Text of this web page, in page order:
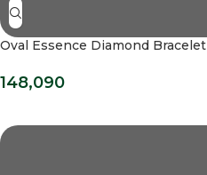
Oval Essence Diamond Bracelet
148,090